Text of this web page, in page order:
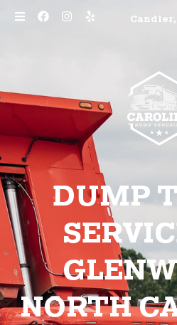
Candler,
DUMP
NORTH